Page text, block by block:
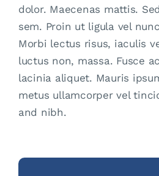
dolor. Maecenas mattis.
sem. Proin ut ligula vel
Morbi lectus risus, iaculis
luctus non, massa. Fusce
lacinia aliquet. Mauris
metus ullamcorper vel
and nibh.